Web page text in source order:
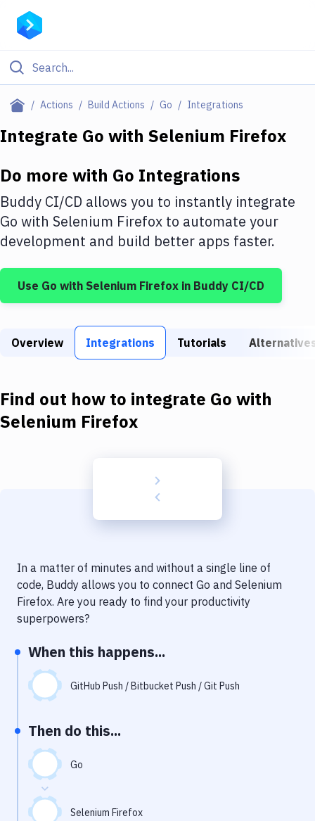
Actions Build Actions Go Integrations
Filter By Category
Deploy to IaaS/PaaS
Amazon Web Services
DigitalOcean
Google Cloud Platform
Build Tools & Task Runners
Download
Delivery to Version Control
Code Quality & Review
Performance & App Monitoring
Uptime Monitoring
Virtual Machine
Integrate Go with Selenium Firefox
Do more with Go Integrations
Buddy CI/CD allows you to instantly integrate
Go with Selenium Firefox to automate your
development and build better apps faster.
Use Go with Selenium Firefox in Buddy CI/CD
Overview Integrations Tutorials
Find out how to integrate Go with
Selenium Firefox
In a matter of minutes and without a single line of
code, Buddy allows you to connect Go and Selenium
Firefox. Are you ready to find your productivity
superpowers?
When this happens...
GitHub Push / Bitbucket Push / Git Push
Then do this...
Go
Selenium Firefox